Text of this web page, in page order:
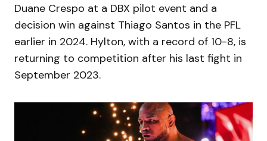
Duane Crespo at a DBX pilot event and a
decision win against Thiago Santos in the PFL
earlier in 2024. Hylton, with a record of 10-8, is
returning to competition after his last fight in
September 2023.